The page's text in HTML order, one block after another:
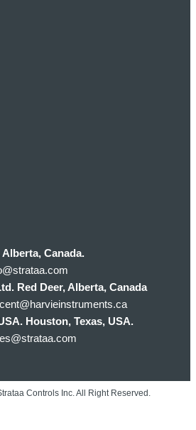
Canada.
Red Deer, Alberta, Canada
Houston, Texas, USA.
Controls Inc. All Right Reserved.